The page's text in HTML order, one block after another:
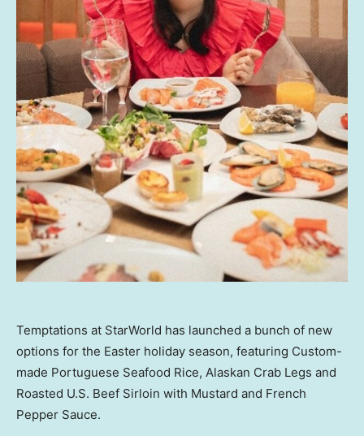
Temptations at StarWorld has launched a bunch of new
options for the Easter holiday season, featuring Custom-
made Portuguese Seafood Rice, Alaskan Crab Legs and
Roasted U.S. Beef Sirloin with Mustard and French
Pepper Sauce.